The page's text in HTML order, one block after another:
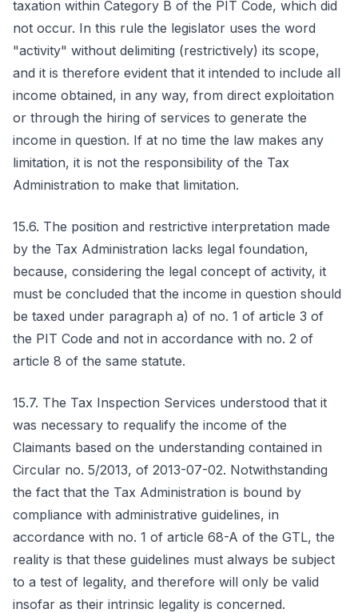
taxation within Category B of the PIT Code, which did
not occur. In this rule the legislator uses the word
"activity" without delimiting (restrictively) its scope,
and it is therefore evident that it intended to include all
income obtained, in any way, from direct exploitation
or through the hiring of services to generate the
income in question. If at no time the law makes any
limitation, it is not the responsibility of the Tax
Administration to make that limitation.
15.6. The position and restrictive interpretation made
by the Tax Administration lacks legal foundation,
because, considering the legal concept of activity, it
must be concluded that the income in question should
be taxed under paragraph a) of no. 1 of article 3 of
the PIT Code and not in accordance with no. 2 of
article 8 of the same statute.
15.7. The Tax Inspection Services understood that it
was necessary to requalify the income of the
Claimants based on the understanding contained in
Circular no. 5/2013, of 2013-07-02. Notwithstanding
the fact that the Tax Administration is bound by
compliance with administrative guidelines, in
accordance with no. 1 of article 68-A of the GTL, the
reality is that these guidelines must always be subject
to a test of legality, and therefore will only be valid
insofar as their intrinsic legality is concerned.